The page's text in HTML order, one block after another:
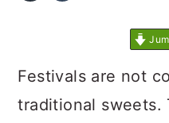
Festivals are not
traditional sweets.